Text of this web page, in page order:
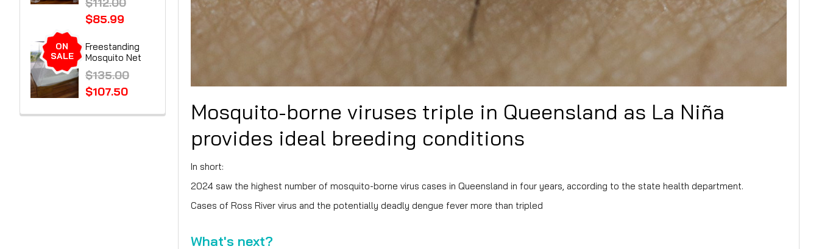
$112.00
$85.99
ON
SALE
Freestanding
Mosquito Net
$135.00
$107.50
Mosquito-borne viruses triple in Queensland as La Niña
provides ideal breeding conditions
In short:
2024 saw the highest number of mosquito-borne virus cases in Queensland in four years, according to the state health department.
Cases of Ross River virus and the potentially deadly dengue fever more than tripled
What's next?